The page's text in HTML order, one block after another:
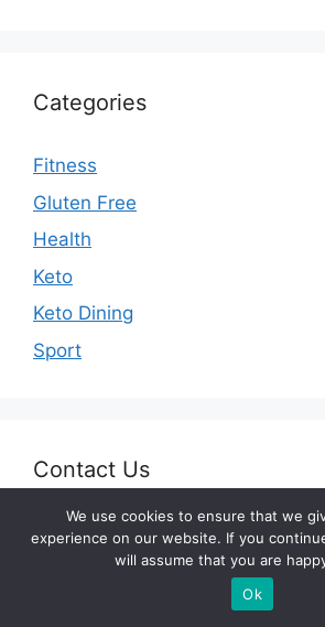
Categories
Fitness
Gluten Free
Health
Keto
Keto Dining
Sport
Contact Us
E-mail:
We use cookies to ensure that we
experience on our website. If you
will assume that you are
Ok